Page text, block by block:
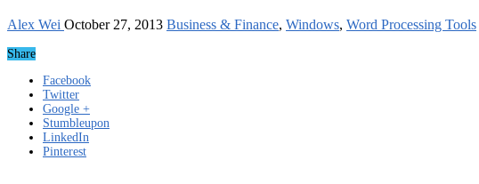
Alex Wei October 27, 2013 Business & Finance, Windows, Word Processing Tools
Share
Facebook
Twitter
Google +
Stumbleupon
LinkedIn
Pinterest